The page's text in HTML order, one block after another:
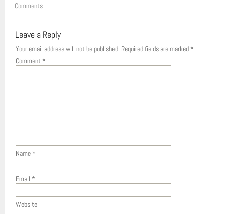
Comments
Leave a Reply
Your email address will not be published. Required fields are marked *
Comment *
Name *
Email *
Website